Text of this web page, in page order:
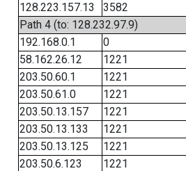
128.223.157.13
3582
Path 4 (to: 128.232.97.9)
192.168.0.1
0
58.162.26.12
1221
203.50.60.1
1221
203.50.61.0
1221
203.50.13.157
1221
203.50.13.133
1221
203.50.13.125
1221
203.50.6.123
1221